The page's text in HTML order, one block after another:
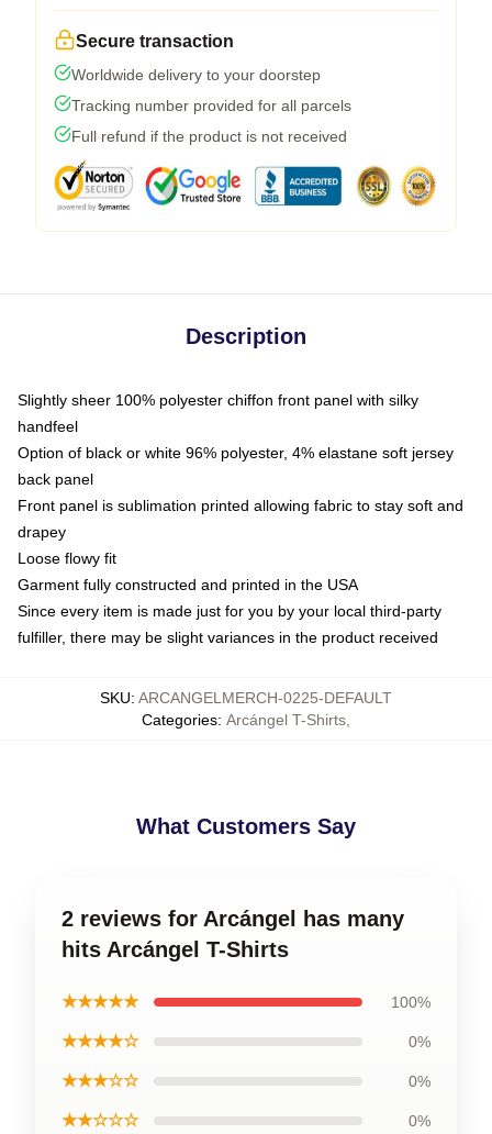
Secure transaction
Worldwide delivery to your doorstep
Tracking number provided for all parcels
Full refund if the product is not received
Description
Slightly sheer 100% polyester chiffon front panel with silky
handfeel
Option of black or white 96% polyester, 4% elastane soft jersey
back panel
Front panel is sublimation printed allowing fabric to stay soft and
drapey
Loose flowy fit
Garment fully constructed and printed in the USA
Since every item is made just for you by your local third-party
fulfiller, there may be slight variances in the product received
SKU: ARCANGELMERCH-0225-DEFAULT
Categories: Arcángel T-Shirts,
What Customers Say
2 reviews for Arcángel has many
hits Arcángel T-Shirts
★★★★★ 100%
★★★★☆ 0%
★★★☆☆ 0%
★★☆☆☆ 0%